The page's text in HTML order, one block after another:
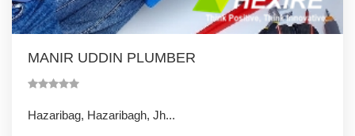
MANIR UDDIN PLUMBER
Hazaribag, Hazaribagh, Jh...